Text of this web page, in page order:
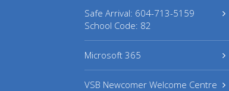
Safe Arrival: 604-713-5159
School Code: 82
Microsoft 365
VSB Newcomer Welcome Centre